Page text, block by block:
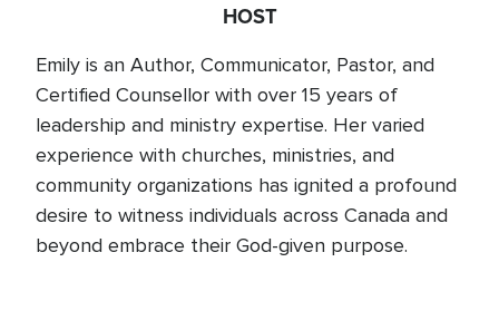
HOST
Emily is an Author, Communicator, Pastor, and
Certified Counsellor with over 15 years of
leadership and ministry expertise. Her varied
experience with churches, ministries, and
community organizations has ignited a profound
desire to witness individuals across Canada and
beyond embrace their God-given purpose.